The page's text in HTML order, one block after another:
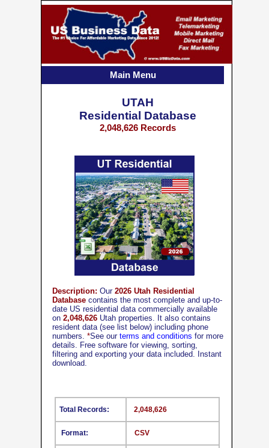
CSV
Format:
2,048,626
Total Records:
UTAH
Residential Database
2,048,626 Records
Description: Our 2026 Utah Residential
Database contains the most complete and up-to-
date US residential data commercially available
on 2,048,626 Utah properties. It also contains
resident data (see list below) including phone
numbers. *See our terms and conditions for more
details. Free software for viewing, sorting,
filtering and exporting your data included. Instant
download.
Main Menu